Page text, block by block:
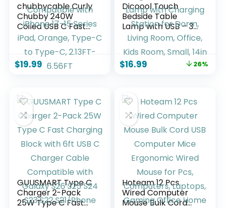
chubbycable Curly
Chubby 240W
Coiled USB C Fast
Charging Cable
Durable Braided
Charger Cord for
Car Compatible
Type-C to Type-C,
2.13FT-6.56FT
$19.99
Dicoool Touch
Bedside Table
Lamp with USB – 3
Way Dimmable
Wood Lamp for
Bedroom
Nightstand, Desk
for Dorm, Living
Room, Office, Kids
Room, Small, 14in
$16.99 26%
GUUSMART Type C
Charger 2-Pack
25W Type C Fast
Hoteam 12 Pcs
Wired Computer
Mouse Bulk Cord